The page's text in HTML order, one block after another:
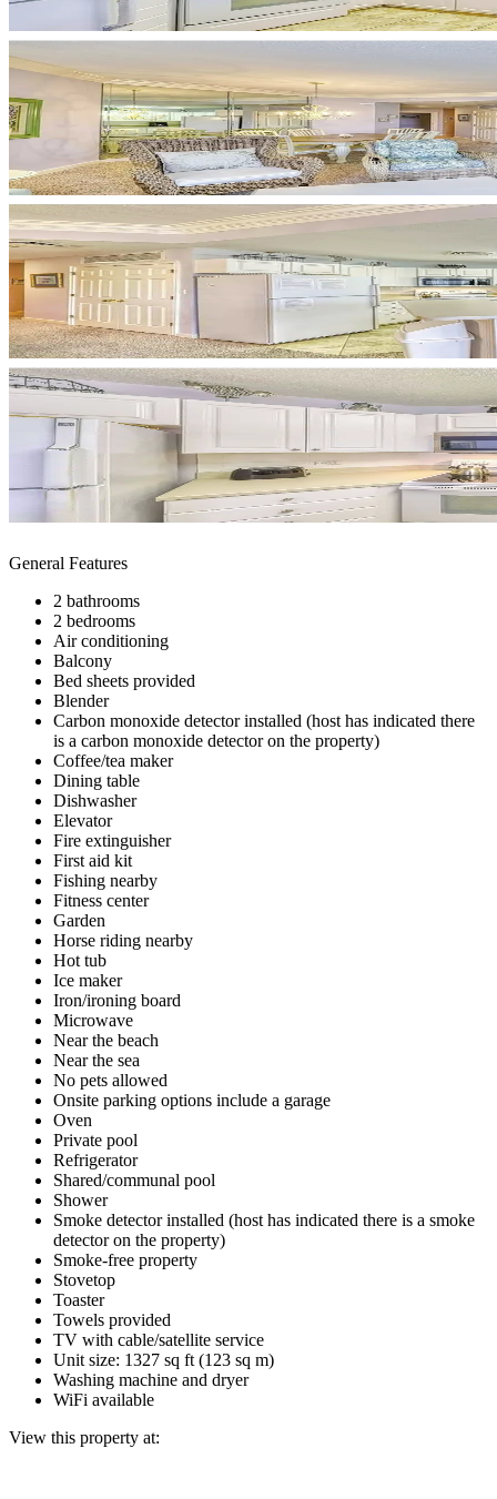
General Features
2 bathrooms
2 bedrooms
Air conditioning
Balcony
Bed sheets provided
Blender
Carbon monoxide detector installed (host has indicated there
is a carbon monoxide detector on the property)
Coffee/tea maker
Dining table
Dishwasher
Elevator
Fire extinguisher
First aid kit
Fishing nearby
Fitness center
Garden
Horse riding nearby
Hot tub
Ice maker
Iron/ironing board
Microwave
Near the beach
Near the sea
No pets allowed
Onsite parking options include a garage
Oven
Private pool
Refrigerator
Shared/communal pool
Shower
Smoke detector installed (host has indicated there is a smoke
detector on the property)
Smoke-free property
Stovetop
Toaster
Towels provided
TV with cable/satellite service
Unit size: 1327 sq ft (123 sq m)
Washing machine and dryer
WiFi available
View this property at: